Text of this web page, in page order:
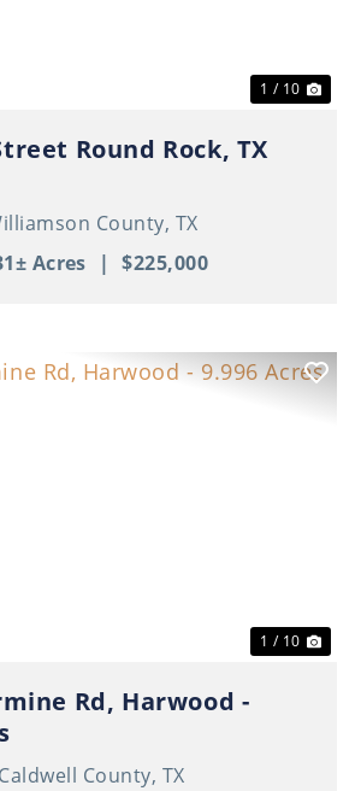
1 / 10
Round Rock, TX
County, TX
Acres
| $225,000
1 / 10
Rd, Harwood -
Caldwell County, TX